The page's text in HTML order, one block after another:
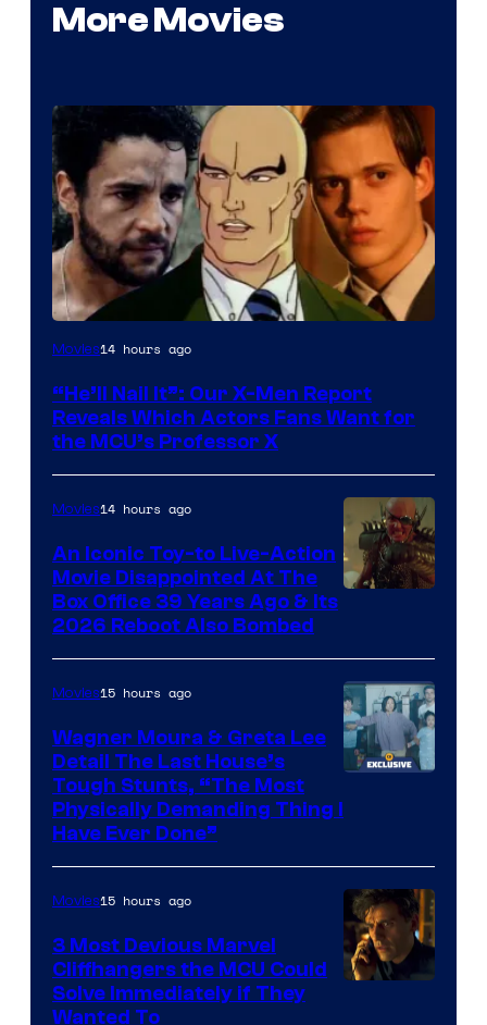
More Movies
Image
of
Marvel
Comics,
Nordisk
Film,
and
Mubi
Movies14 hours ago
“He’ll Nail It”: Our X-Men Report
Reveals Which Actors Fans Want for
the MCU’s Professor X
Movies14 hours ago
An Iconic Toy-to Live-Action
Movie Disappointed At The
Box Office 39 Years Ago & Its
2026 Reboot Also Bombed
Movies15 hours ago
Wagner Moura & Greta Lee
Detail The Last House’s
Tough Stunts, “The Most
Physically Demanding Thing I
Have Ever Done”
Movies15 hours ago
3 Most Devious Marvel
Cliffhangers the MCU Could
Solve Immediately if They
Wanted To